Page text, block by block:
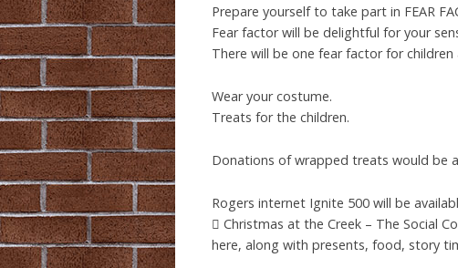
Prepare yourself to take part in FEAR
Fear factor will be delightful for your
There will be one fear factor for
Wear your costume.
Treats for the children.
Donations of wrapped treats would be
Rogers internet Ignite 500 will be
 Christmas at the Creek – The Social
here, along with presents, food, story